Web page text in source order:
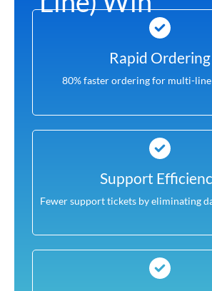
Rapid Ordering
80% faster ordering for multi-line
Support
Fewer support tickets by eliminating